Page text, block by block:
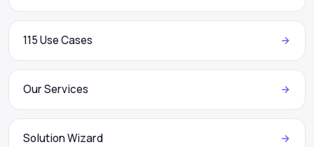
115 Use Cases
Our Services
Solution Wizard